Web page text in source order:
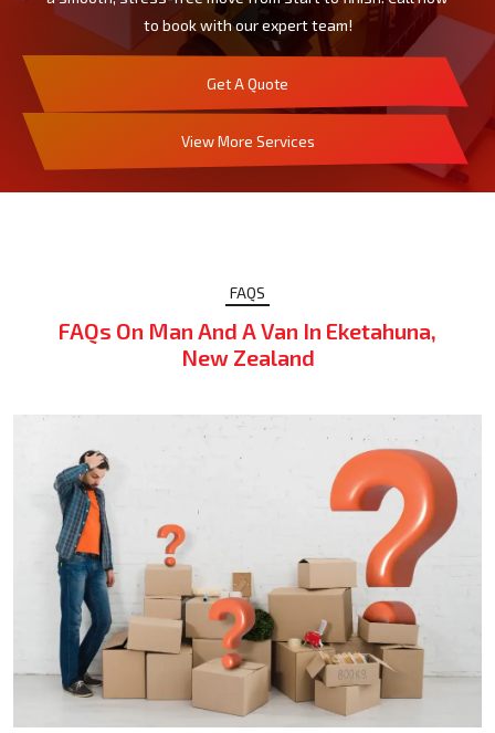
to book with our expert team!
Get A Quote
View More Services
FAQS
FAQs On Man And A Van In Eketahuna,
New Zealand